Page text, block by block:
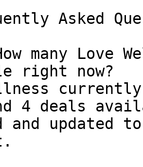
Asked
many Love
right now?
4 deals
updated